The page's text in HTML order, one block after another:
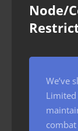
Node/
We’ve
Limited